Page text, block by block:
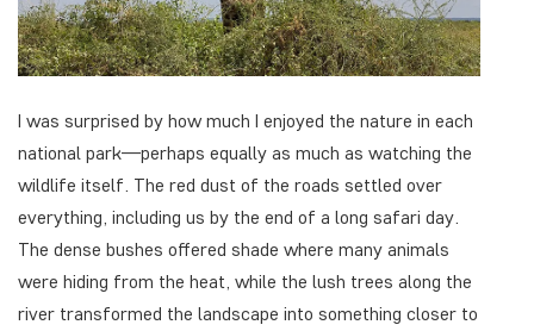
I was surprised by how much I enjoyed the nature in each
national park—perhaps equally as much as watching the
wildlife itself. The red dust of the roads settled over
everything, including us by the end of a long safari day.
The dense bushes offered shade where many animals
were hiding from the heat, while the lush trees along the
river transformed the landscape into something closer to